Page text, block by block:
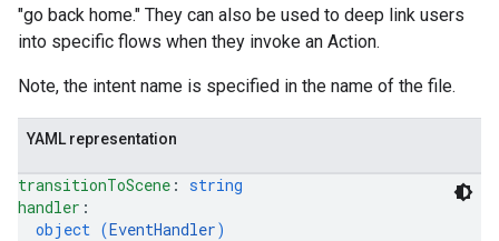
"go back home." They can also be used to deep link users
into specific flows when they invoke an Action.
Note, the intent name is specified in the name of the file.
YAML representation
transitionToScene : string
handler :
object (EventHandler)